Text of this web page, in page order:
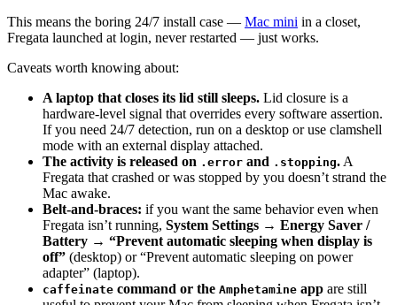
This means the boring 24/7 install case — Mac mini in a closet,
Fregata launched at login, never restarted — just works.
Caveats worth knowing about:
A laptop that closes its lid still sleeps. Lid closure is a
hardware-level signal that overrides every software assertion.
If you need 24/7 detection, run on a desktop or use clamshell
mode with an external display attached.
The activity is released on .error and .stopping. A
Fregata that crashed or was stopped by you doesn’t strand the
Mac awake.
Belt-and-braces: if you want the same behavior even when
Fregata isn’t running, System Settings → Energy Saver /
Battery → “Prevent automatic sleeping when display is
off” (desktop) or “Prevent automatic sleeping on power
adapter” (laptop).
caffeinate command or the Amphetamine app are still